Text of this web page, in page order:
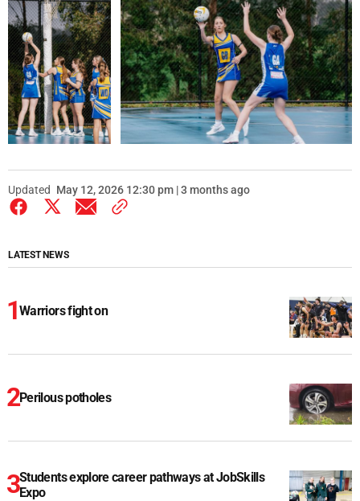
Updated May 12, 2026 12:30 pm | 3 months ago
LATEST NEWS
Warriors fight on
Perilous potholes
Students explore career pathways at JobSkills
Expo